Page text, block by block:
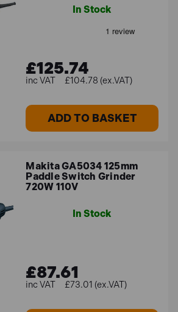
In Stock
£125.74
£104.78 (ex.VAT)
ADD TO BASKET
Makita GA5034 125mm
Paddle Switch Grinder
720W 110V
In Stock
£87.61
£73.01 (ex.VAT)